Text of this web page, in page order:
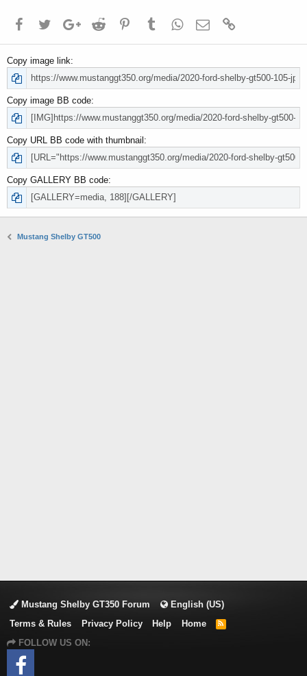
FacebookTwitterGoogle+Reddit PinterestTumblrWhatsApp
Email
Copy image link
Copy image BB code
Copy URL BB code with thumbnail
Copy GALLERY BB code
Mustang Shelby GT500
Mustang Shelby GT350 Forum
English (US)
Terms & Rules
Privacy Policy Help Home
R
FOLLOW US ON: